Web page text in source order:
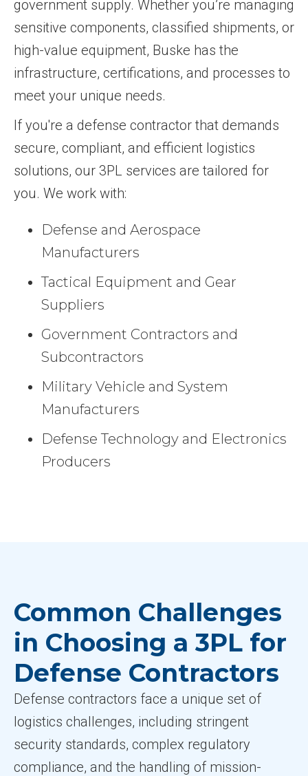
government supply. Whether you’re managing
sensitive components, classified shipments, or
high-value equipment, Buske has the
infrastructure, certifications, and processes to
meet your unique needs.
If you're a defense contractor that demands
secure, compliant, and efficient logistics
solutions, our 3PL services are tailored for
you. We work with:
Defense and Aerospace
Manufacturers
Tactical Equipment and Gear
Suppliers
Government Contractors and
Subcontractors
Military Vehicle and System
Manufacturers
Defense Technology and Electronics
Producers
Common Challenges
in Choosing a 3PL for
Defense Contractors
Defense contractors face a unique set of
logistics challenges, including stringent
security standards, complex regulatory
compliance, and the handling of mission-